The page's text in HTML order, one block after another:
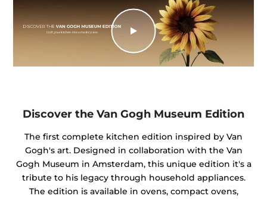
Discover the Van Gogh Museum Edition
The first complete kitchen edition inspired by Van
Gogh's art. Designed in collaboration with the Van
Gogh Museum in Amsterdam, this unique edition it's a
tribute to his legacy through household appliances.
The edition is available in ovens, compact ovens,